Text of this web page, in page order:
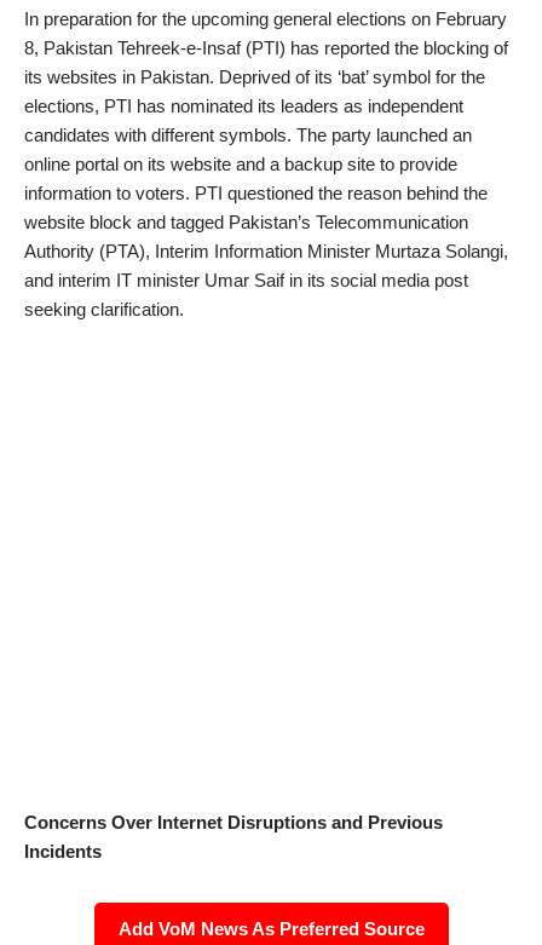
In preparation for the upcoming general elections on February
8, Pakistan Tehreek-e-Insaf (PTI) has reported the blocking of
its websites in Pakistan. Deprived of its ‘bat’ symbol for the
elections, PTI has nominated its leaders as independent
candidates with different symbols. The party launched an
online portal on its website and a backup site to provide
information to voters. PTI questioned the reason behind the
website block and tagged Pakistan’s Telecommunication
Authority (PTA), Interim Information Minister Murtaza Solangi,
and interim IT minister Umar Saif in its social media post
seeking clarification.
Concerns Over Internet Disruptions and Previous
Incidents
Add VoM News As Preferred Source